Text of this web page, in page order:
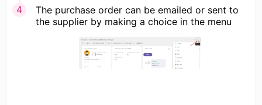
The purchase order can be emailed or sent to
the supplier by making a choice in the menu